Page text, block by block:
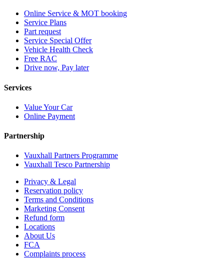
Online Service & MOT booking
Service Plans
Part request
Service Special Offer
Vehicle Health Check
Free RAC
Drive now, Pay later
Services
Value Your Car
Online Payment
Partnership
Vauxhall Partners Programme
Vauxhall Tesco Partnership
Privacy & Legal
Reservation policy
Terms and Conditions
Marketing Consent
Refund form
Locations
About Us
FCA
Complaints process